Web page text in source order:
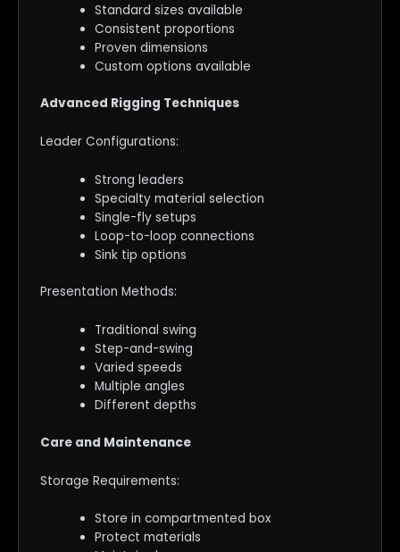
Standard sizes available
Consistent proportions
Proven dimensions
Custom options available
Advanced Rigging Techniques
Leader Configurations:
Strong leaders
Specialty material selection
Single-fly setups
Loop-to-loop connections
Sink tip options
Presentation Methods:
Traditional swing
Step-and-swing
Varied speeds
Multiple angles
Different depths
Care and Maintenance
Storage Requirements:
Store in compartmented box
Protect materials